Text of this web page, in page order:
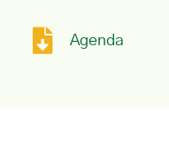
Agenda